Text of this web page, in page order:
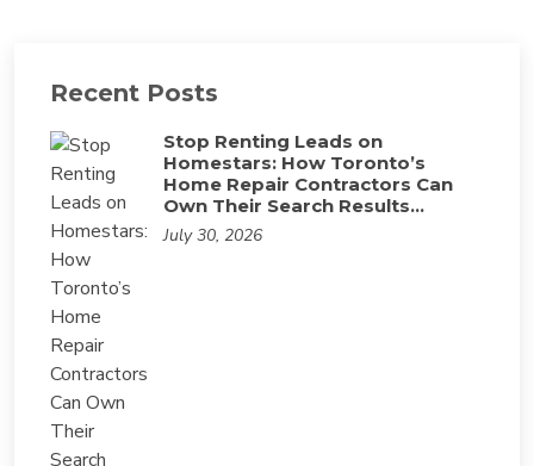
Recent Posts
Stop Renting Leads on
Homestars: How Toronto’s
Home Repair Contractors Can
Own Their Search Results…
July 30, 2026